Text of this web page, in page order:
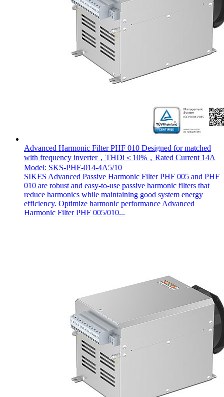
Advanced Harmonic Filter PHF 010 Designed for matched
with frequency inverter，THDi＜10%，Rated Current 14A
Model: SKS-PHF-014-4A5/10
SIKES Advanced Passive Harmonic Filter PHF 005 and PHF
010 are robust and easy-to-use passive harmonic filters that
reduce harmonics while maintaining good system energy
efficiency. Optimize harmonic performance Advanced
Harmonic Filter PHF 005/010...